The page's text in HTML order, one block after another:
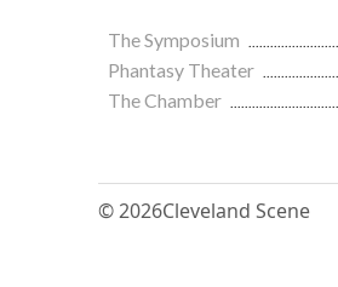
The Symposium
Phantasy Theater
The Chamber
© 2026Cleveland Scene